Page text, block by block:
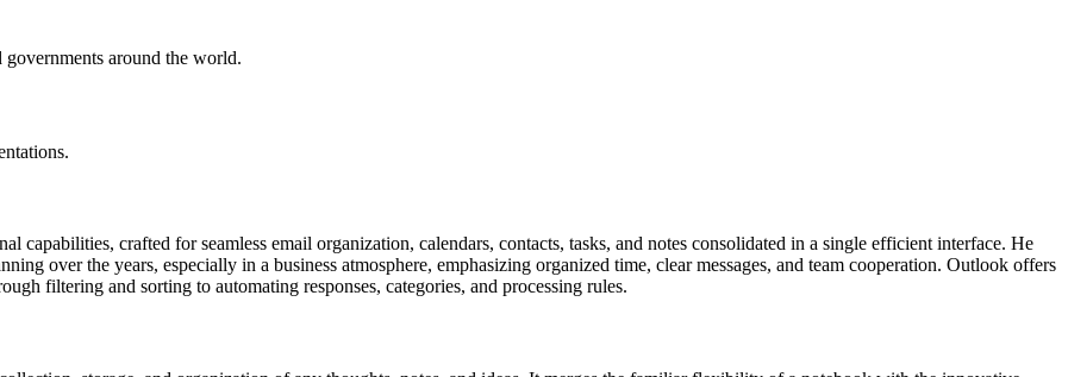
around the world.
crafted for seamless email organization, calendars, contacts, tasks, and notes consolidated in a single efficient interface. He
over the years, especially in a business atmosphere, emphasizing organized time, clear messages, and team cooperation. Outlook offers
filtering and sorting to automating responses, categories, and processing rules.